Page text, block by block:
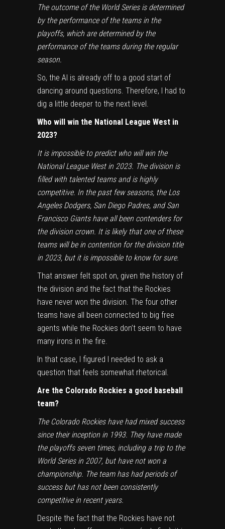
The outcome of the World Series is determined
by the performance of the teams in the
playoffs, which are determined by the
performance of the teams during the regular
season.
So, the AI is already off to a good start of
dancing around questions. Therefore, I had to
dig a little deeper to the next level.
Who will win the National League West in
2023?
It is impossible to predict who will win the
National League West in 2023. The division is
filled with talented teams and is highly
competitive. In the past few seasons, the Los
Angeles Dodgers, San Diego Padres, andSan
Francisco Giantshave all been contenders for
the division crown. It is likely that one of these
teams will be in contention for the division title
in 2023, but it is impossible to know for sure.
That answer felt spot on, given the history of
the division and the fact that the Rockies
have never won the division. The four other
teams have all been connected to big free
agents while the Rockies don’t seem to have
many irons in the fire.
In that case, I figured I needed to ask a
question that feels somewhat rhetorical.
Are the Colorado Rockies a good baseball
team?
The Colorado Rockies have had mixed success
since their inception in 1993. They have made
the playoffs seven times, including a trip to the
World Series in 2007, but have not won a
championship. The team has had periods of
success but has not been consistently
competitive in recent years.
Despite the fact that the Rockies have not